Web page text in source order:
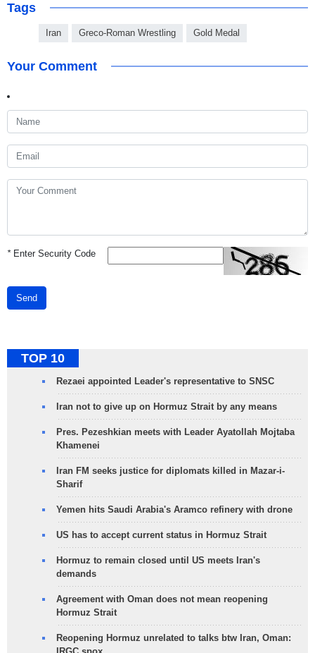
Tags
Iran Greco-Roman Wrestling Gold Medal
Your Comment
*Enter Security Code
Send
TOP 10
Rezaei appointed Leader's representative to SNSC
Iran not to give up on Hormuz Strait by any means
Pres. Pezeshkian meets with Leader Ayatollah Mojtaba
Khamenei
Iran FM seeks justice for diplomats killed in Mazar-i-
Sharif
Yemen hits Saudi Arabia's Aramco refinery with drone
US has to accept current status in Hormuz Strait
Hormuz to remain closed until US meets Iran's
demands
Agreement with Oman does not mean reopening
Hormuz Strait
Reopening Hormuz unrelated to talks btw Iran, Oman: